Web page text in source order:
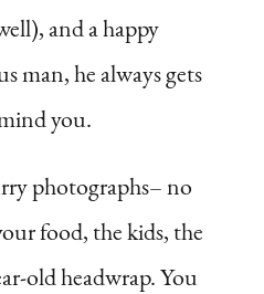
and a happy
man, he always gets
you.
photographs– no
food, the kids, the
old headwrap. You